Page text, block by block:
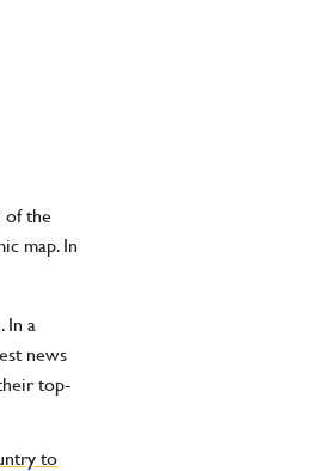
of the
map. In
In a
news
top-
to